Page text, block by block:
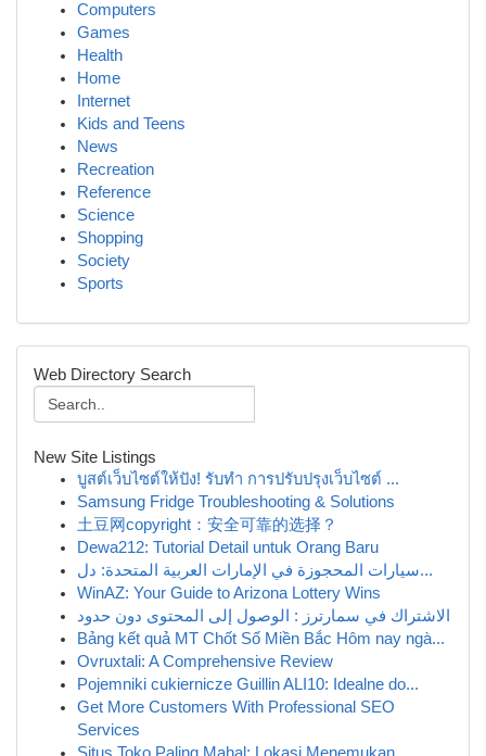
Computers
Games
Health
Home
Internet
Kids and Teens
News
Recreation
Reference
Science
Shopping
Society
Sports
Web Directory Search
New Site Listings
บูสต์เว็บไซต์ให้ปัง! รับทำ การปรับปรุงเว็บไซต์ ...
Samsung Fridge Troubleshooting & Solutions
土豆网copyright：安全可靠的选择？
Dewa212: Tutorial Detail untuk Orang Baru
سيارات المحجوزة في الإمارات العربية المتحدة: دل...
WinAZ: Your Guide to Arizona Lottery Wins
الاشتراك في سمارترز : الوصول إلى المحتوى دون حدود
Bảng kết quả MT Chốt Số Miền Bắc Hôm nay ngà...
Ovruxtali: A Comprehensive Review
Pojemniki cukiernicze Guillin ALI10: Idealne do...
Get More Customers With Professional SEO
Services